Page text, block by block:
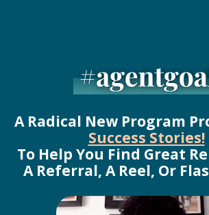
A Radical New Program
Success Stories!
To Help You Find Great
A Referral, A Reel, Or